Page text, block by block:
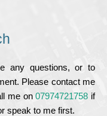
any questions, or to
Please contact me
me on 07974721758 if
speak to me first.